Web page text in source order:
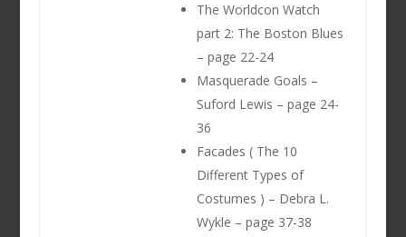
The Worldcon Watch
part 2: The Boston Blues
– page 22-24
Masquerade Goals –
Suford Lewis – page 24-
36
Facades ( The 10
Different Types of
Costumes ) – Debra L.
Wykle – page 37-38